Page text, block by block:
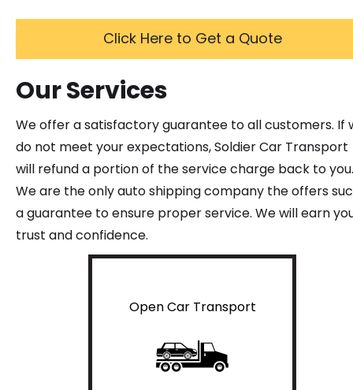
Click Here to Get a Quote
Our Services
We offer a satisfactory guarantee to all customers. If
do not meet your expectations, Soldier Car Transport
will refund a portion of the service charge back to you.
We are the only auto shipping company the offers
a guarantee to ensure proper service. We will earn
trust and confidence.
Open Car Transport